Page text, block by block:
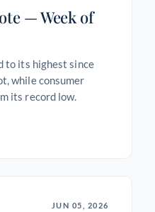
— Week of
to its highest since
while consumer
its record low.
JUN 05, 2026